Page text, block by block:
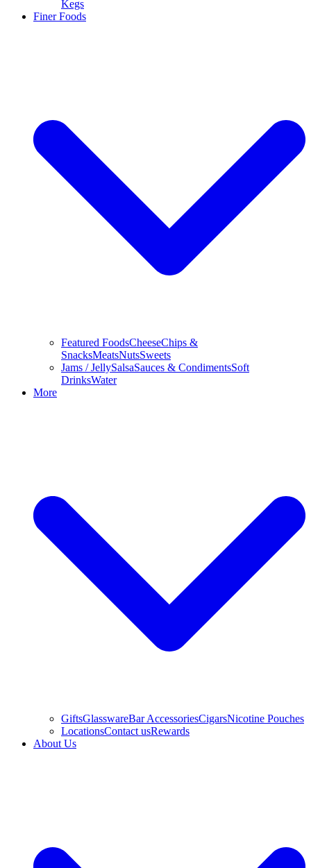
Kegs
Finer Foods
Featured FoodsCheeseChips &
SnacksMeatsNutsSweets
Jams / JellySalsaSauces & CondimentsSoft
DrinksWater
More
GiftsGlasswareBar AccessoriesCigarsNicotine Pouches
LocationsContact usRewards
About Us